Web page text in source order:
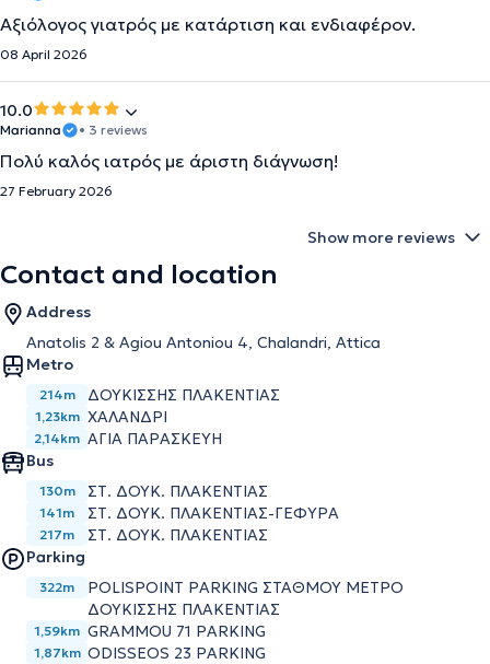
Αξιόλογος γιατρός με κατάρτιση και ενδιαφέρον.
08 April 2026
10.0
Marianna • 3 reviews
Πολύ καλός ιατρός με άριστη διάγνωση!
27 February 2026
Show more reviews
Contact and location
Address
Anatolis 2 & Agiou Antoniou 4, Chalandri, Attica
Metro
214m ΔΟΥΚΙΣΣΗΣ ΠΛΑΚΕΝΤΙΑΣ
1,23km ΧΑΛΑΝΔΡΙ
2,14km ΑΓΙΑ ΠΑΡΑΣΚΕΥΗ
Bus
130m ΣΤ. ΔΟΥΚ. ΠΛΑΚΕΝΤΙΑΣ
141m ΣΤ. ΔΟΥΚ. ΠΛΑΚΕΝΤΙΑΣ-ΓΕΦΥΡΑ
217m
ΣΤ. ΔΟΥΚ. ΠΛΑΚΕΝΤΙΑΣ
Parking
322m
POLISPOINT PARKING ΣΤΑΘΜΟΥ ΜΕΤΡΟ
ΔΟΥΚΙΣΣΗΣ ΠΛΑΚΕΝΤΙΑΣ
1,59km GRAMMOU 71 PARKING
1,87km ODISSEOS 23 PARKING